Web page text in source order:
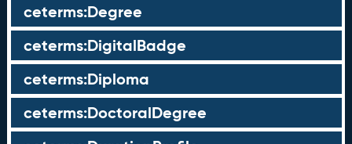
ceterms:Degree
ceterms:DigitalBadge
ceterms:Diploma
ceterms:DoctoralDegree